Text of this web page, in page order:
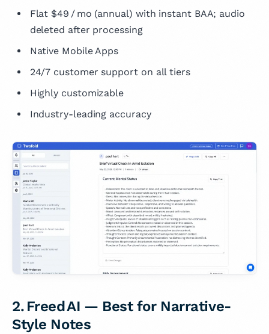
Flat $49 / mo (annual) with instant BAA; audio
deleted after processing
Native Mobile Apps
24/7 customer support on all tiers
Highly customizable
Industry-leading accuracy
2. Freed AI — Best for Narrative-
Style Notes